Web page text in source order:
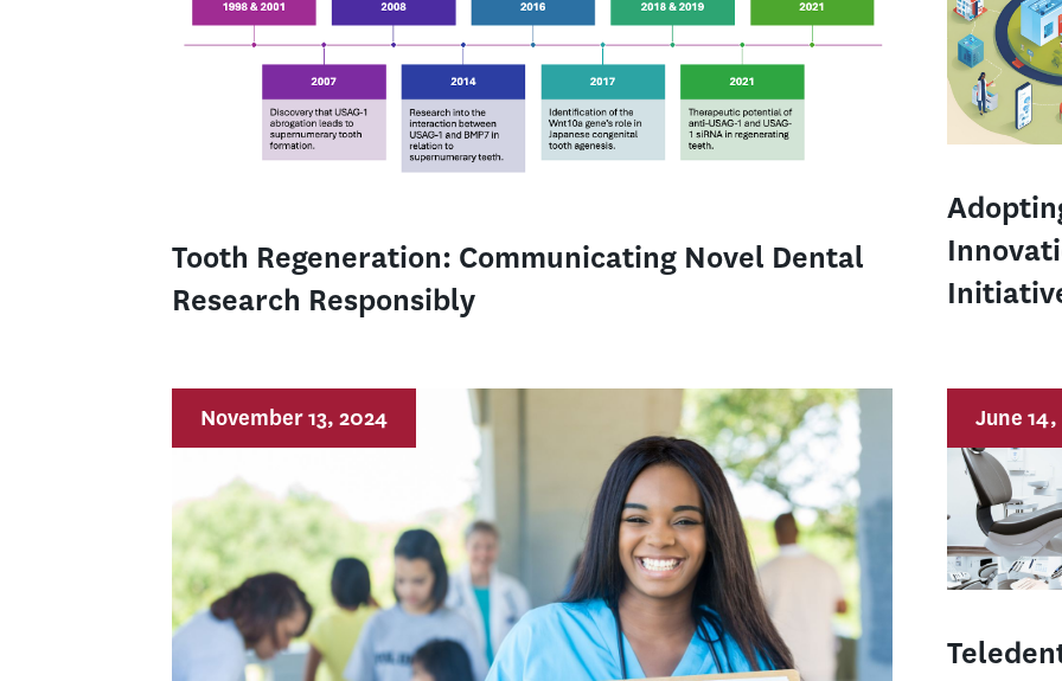
Tooth Regeneration: Communicating Novel Dental
Research Responsibly
November 13, 2024 June